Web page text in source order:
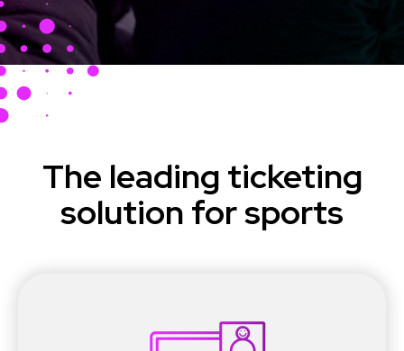
The leading ticketing
solution for sports